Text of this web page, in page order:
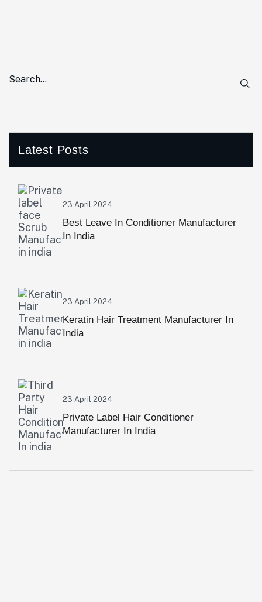
Latest Posts
23 April 2024
Best Leave In Conditioner Manufacturer
In India
23 April 2024
Keratin Hair Treatment Manufacturer In
India
23 April 2024
Private Label Hair Conditioner
Manufacturer In India